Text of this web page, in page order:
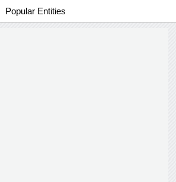
Popular Entities